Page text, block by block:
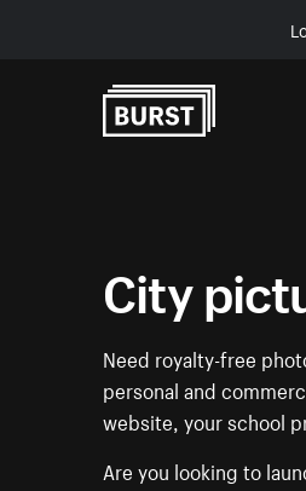
City
Need royalty-free
personal and
website, your school
Are you looking to